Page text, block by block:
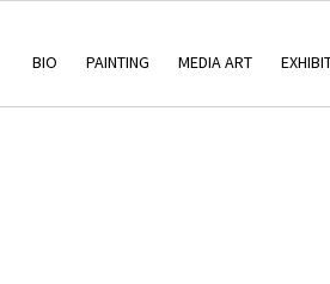
BIO PAINTING MEDIA ART